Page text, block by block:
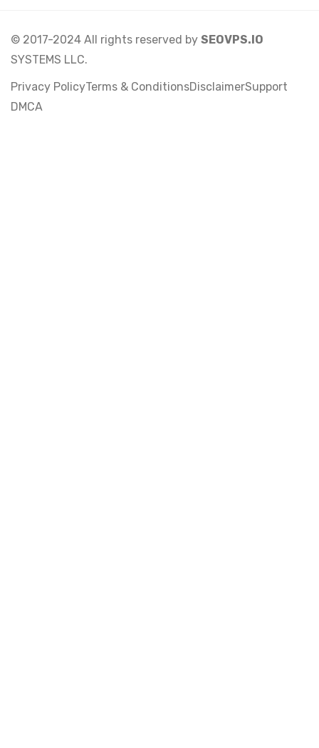
© 2017-2024 All rights reserved by SEOVPS.IO
SYSTEMS LLC.
Privacy PolicyTerms & ConditionsDisclaimerSupport
DMCA